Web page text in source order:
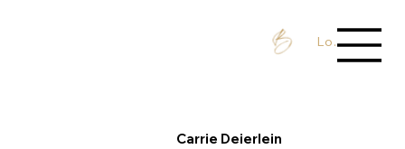
Log In / Sign
Carrie Deierlein